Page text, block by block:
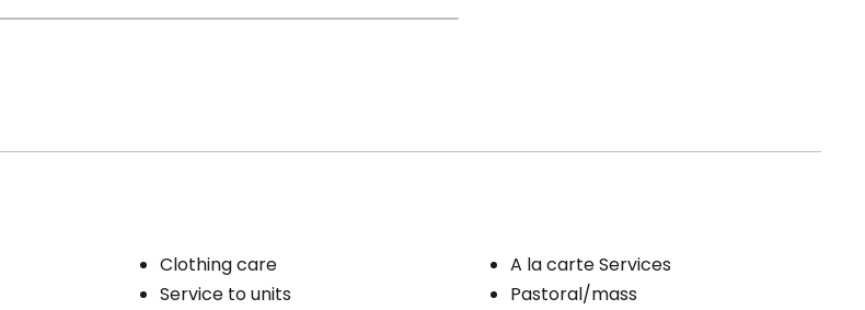
Clothing care
Service to units
A la carte Services
Pastoral/mass